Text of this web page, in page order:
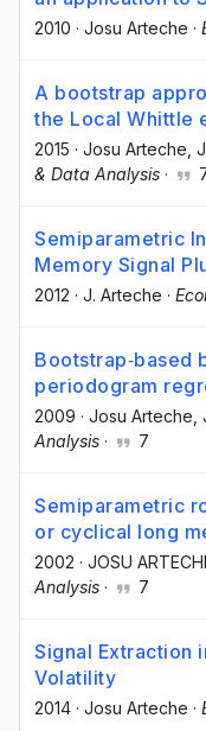
2010 · Josu Arteche ·
A bootstrap
the Local Whittle
2015 · Josu Arteche ,
& Data Analysis ·
Semiparametric
Memory Signal
2012 · J. Arteche ·
Bootstrap‐based
periodogram
2009 · Josu Arteche
Analysis · 7
Semiparametric
or cyclical long
2002 · JOSU
Analysis · 7
Signal Extraction
Volatility
2014 · Josu Arteche ·